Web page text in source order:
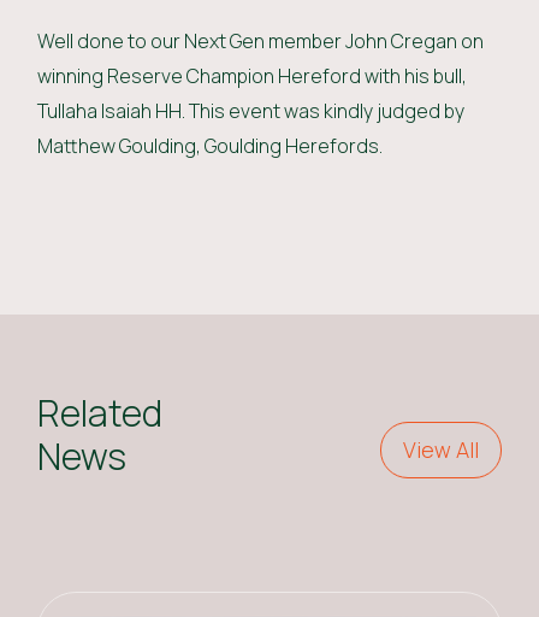
Well done to our Next Gen member John Cregan on
winning Reserve Champion Hereford with his bull,
Tullaha Isaiah HH. This event was kindly judged by
Matthew Goulding, Goulding Herefords.
Related
News
View All